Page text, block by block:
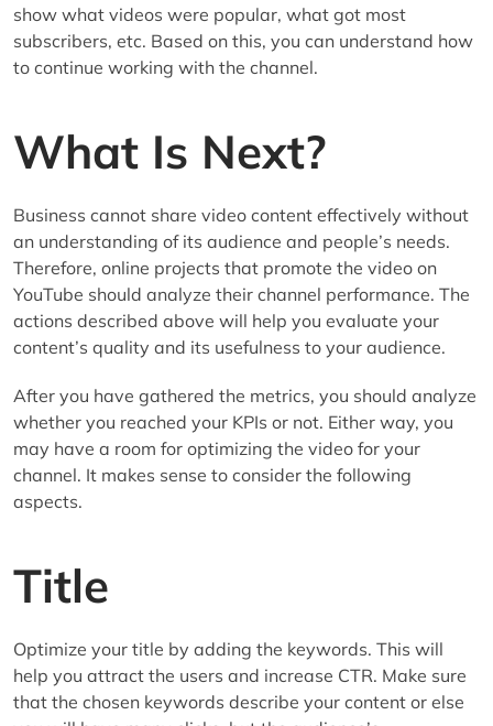
show what videos were popular, what got most
subscribers, etc. Based on this, you can understand how
to continue working with the channel.
What Is Next?
Business cannot share video content effectively without
an understanding of its audience and people’s needs.
Therefore, online projects that promote the video on
YouTube should analyze their channel performance. The
actions described above will help you evaluate your
content’s quality and its usefulness to your audience.
After you have gathered the metrics, you should analyze
whether you reached your KPIs or not. Either way, you
may have a room for optimizing the video for your
channel. It makes sense to consider the following
aspects.
Title
Optimize your title by adding the keywords. This will
help you attract the users and increase CTR. Make sure
that the chosen keywords describe your content or else